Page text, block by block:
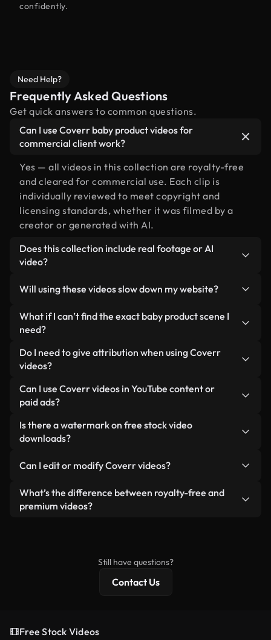
confidently.
Need Help?
Frequently Asked Questions
Get quick answers to common questions.
Can I use Coverr baby product videos for
commercial client work?
Yes — all videos in this collection are royalty-free
and cleared for commercial use. Each clip is
individually reviewed to meet copyright and
licensing standards, whether it was filmed by a
creator or generated with AI.
Does this collection include real footage or AI
video?
human-shot footage related to baby product
alongside AI-generated videos. Every video is
clearly labeled so you always know what you’re
Will using these videos slow down my website?
Not if you select our optimized versions. We offer
lightweight, web-ready formats designed for
minimizing load times and improving metrics like
LCP.
What if I can’t find the exact baby product scene I
need?
You can create one instantly using Coverr AI
Studio. Just describe the scene — like "baby
custom video for you in seconds aligned with our
licensing standards.
Do I need to give attribution when using Coverr
videos?
No attribution is required. All videos in our stock
library are royalty-free and can be used without
appreciated.
Can I use Coverr videos in YouTube content or
paid ads?
Yes. All stock footage from Coverr can be used in
monetized YouTube videos, social media
reselling or redistributing the footage itself as a
Is there a watermark on free stock video
downloads?
generated — include watermarks. You get clean,
ready-to-use footage.
Can I edit or modify Coverr videos?
Yes. You’re free to trim, crop, or remix our videos.
Just make sure the final product follows our
What’s the difference between royalty-free and
premium videos?
Still have questions?
Contact Us
Free Stock Videos